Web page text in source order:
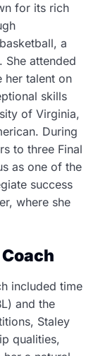
for its rich
a
She attended
her talent on
skills
of Virginia,
During
to three Final
as one of the
success
where she
included time
and the
Staley
qualities,